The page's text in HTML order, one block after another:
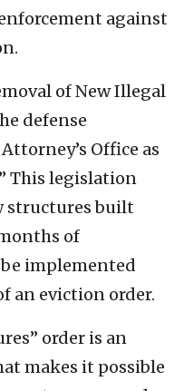
against
of New Illegal
defense
Office as
This legislation
structures built
of
implemented
an eviction order.
order is an
makes it possible